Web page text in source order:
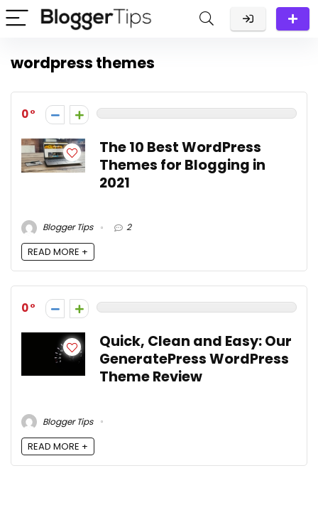
wordpress themes
0
The 10 Best WordPress
Themes for Blogging in
2021
Blogger Tips 2
READ MORE +
0
Quick, Clean and Easy: Our
GeneratePress WordPress
Theme Review
Blogger Tips
READ MORE +